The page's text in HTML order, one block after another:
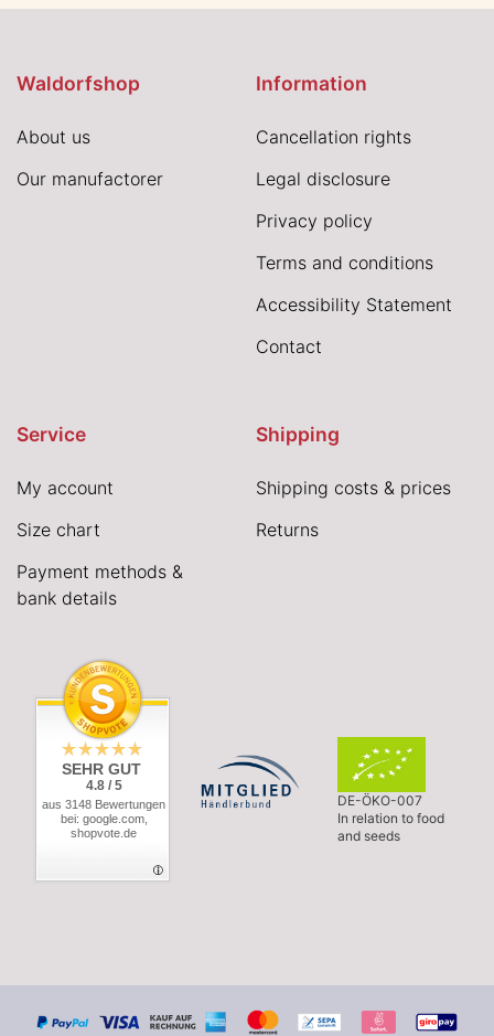
Waldorfshop
About us
Our manufactorer
Information
Cancellation rights
Legal disclosure
Privacy policy
Terms and conditions
Accessibility Statement
Contact
Service
My account
Size chart
Payment methods &
bank details
Shipping
Shipping costs & prices
Returns
SEHR GUT
4.8 / 5
aus 3148 Bewertungen
bei: google.com,
shopvote.de
DE-ÖKO-007
In relation to food
and seeds